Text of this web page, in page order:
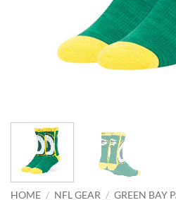
HOME / NFL GEAR / GREEN BAY